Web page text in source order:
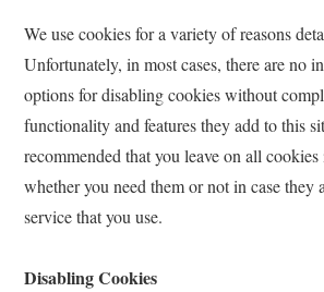
We use cookies for a variety of reasons
Unfortunately, in most cases, there are no
options for disabling cookies without
functionality and features they add to this
recommended that you leave on all
whether you need them or not in case they
service that you use.
Disabling Cookies